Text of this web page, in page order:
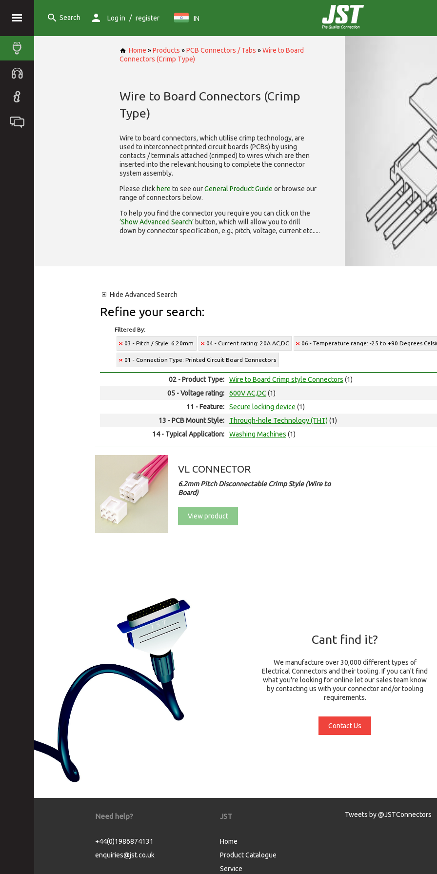
Search Log in / register IN
Home »Products »PCB Connectors / Tabs »Wire to Board
Connectors (Crimp Type)
Wire to Board Connectors (Crimp
Type)
Wire to board connectors, which utilise crimp technology, are
used to interconnect printed circuit boards (PCBs) by using
contacts / terminals attached (crimped) to wires which are then
inserted into the relevant housing to complete the connector
system assembly.
Please click here to see ourGeneral Product Guide or browse our
range ofconnectors below.
To help you find the connector you require you can click on the
‘Show Advanced Search’ button, which will allow you to drill
down by connector specification, e.g.; pitch, voltage, current etc.....
Hide Advanced Search
Refine your search:
Filtered By:
03 - Pitch / Style: 6.20mm 04 - Current rating: 20A AC,DC 06 - Temperature range: -25 to +90 Degrees
01 - Connection Type: Printed Circuit Board Connectors
02 - Product Type: Wire to Board Crimp style Connectors (1)
05 - Voltage rating:
600V AC,DC (1)
11 - Feature:
Secure locking device (1)
13 - PCB Mount Style:
Through-hole Technology (THT) (1)
14 - Typical Application:
Washing Machines (1)
VL CONNECTOR
6.2mm Pitch Disconnectable Crimp Style (Wire to
Board)
View product
Cant find it?
We manufacture over 30,000 different types of
Electrical Connectors and their tooling. If you can't find
what you're looking for online let our sales team know
by contacting us with your connector and/or tooling
requirements.
Contact Us
Need help?
+44(0)1986874131
enquiries@jst.co.uk
JST
Home
Product Catalogue
Service
Tweets by @JSTConnectors